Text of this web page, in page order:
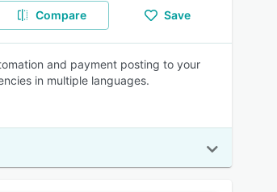
Compare Save
and payment posting to your
in multiple languages.